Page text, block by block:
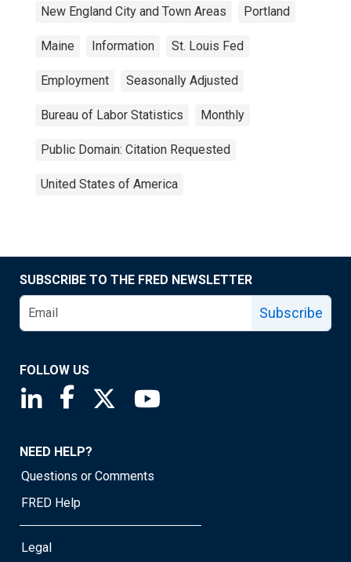
New England City and Town Areas Portland
Maine Information St. Louis Fed
Employment Seasonally Adjusted
Bureau of Labor Statistics Monthly
Public Domain: Citation Requested
United States of America
SUBSCRIBE TO THE FRED NEWSLETTER
Subscribe
FOLLOW US
Saint Louis Fed linkedin page
Saint Louis Fed facebook page
Saint Louis Fed X page
NEED HELP?
Questions or Comments
FRED Help
Legal